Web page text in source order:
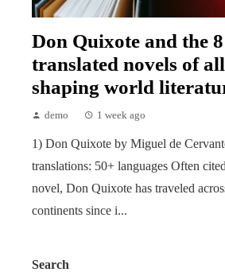
Don Quixote and the
translated novels of
shaping world
demo 1 week ago
1) Don Quixote by Miguel de
translations: 50+ languages Often
novel, Don Quixote has traveled
continents since i...
Search